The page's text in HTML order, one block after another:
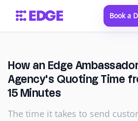
Book a
How an Edge
Agency's Quoting Time
15 Minutes
The time it takes to send